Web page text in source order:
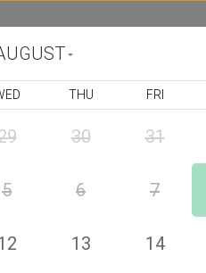
30
THU FRI
30 31
5 6 7
13 14